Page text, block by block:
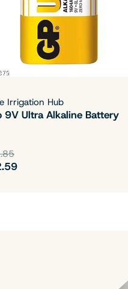
Irrigation Hub
9V Ultra Alkaline Battery